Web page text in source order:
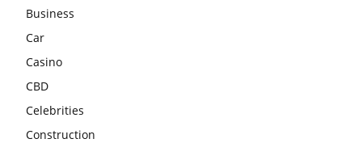
Business
Car
Casino
CBD
Celebrities
Construction